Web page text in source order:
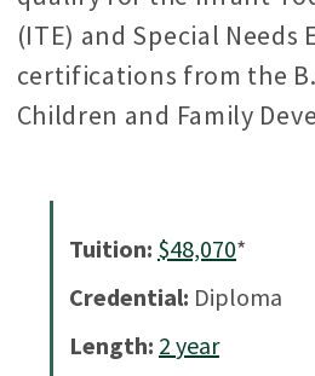
(ITE) and Special Needs
certifications from the
Children and Family
Tuition: $48,070*
Credential: Diploma
Length: 2 year